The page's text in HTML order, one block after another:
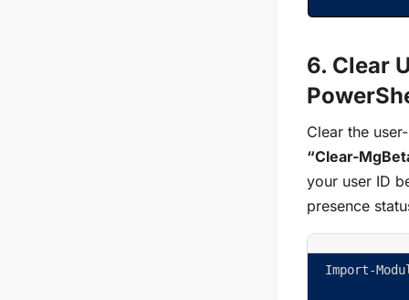
6. Clear
Clear the
“Clear-
your user ID
presence
Import-